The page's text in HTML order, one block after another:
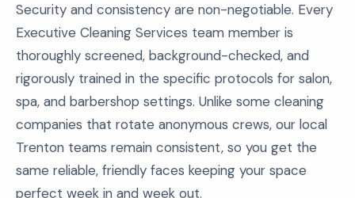
Security and consistency are non-negotiable. Every
Executive Cleaning Services team member is
thoroughly screened, background-checked, and
rigorously trained in the specific protocols for salon,
spa, and barbershop settings. Unlike some cleaning
companies that rotate anonymous crews, our local
Trenton teams remain consistent, so you get the
same reliable, friendly faces keeping your space
perfect week in and week out.